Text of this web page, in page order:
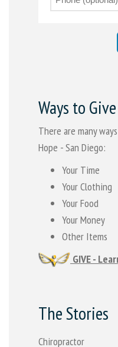
Ways to Give
There are many
Hope - San Diego:
Your Time
Your Clothing
Your Food
Your Money
Other Items
GIVE -
The Stories
Chiropractor